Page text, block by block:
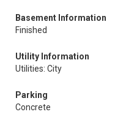
Basement Information
Finished
Utility Information
Utilities: City
Parking
Concrete